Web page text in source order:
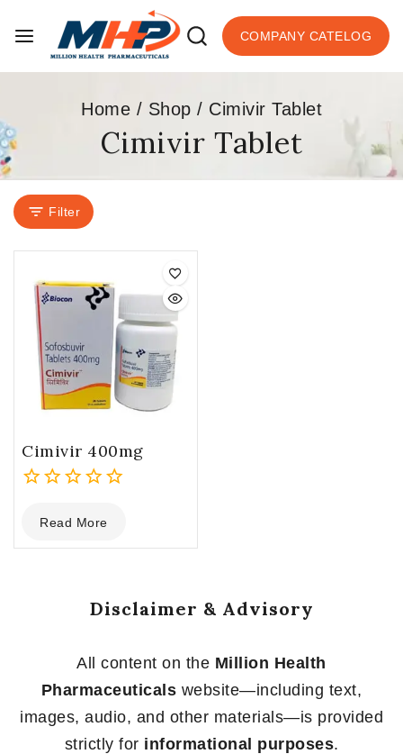
COMPANY CATELOG
Home / Shop / Cimivir Tablet
Cimivir Tablet
Filter
Cimivir 400mg
out
of
Read More
Disclaimer & Advisory
All content on the Million Health
Pharmaceuticals website—including text,
images, audio, and other materials—is provided
strictly for informational purposes.